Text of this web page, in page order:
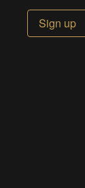
Sign up